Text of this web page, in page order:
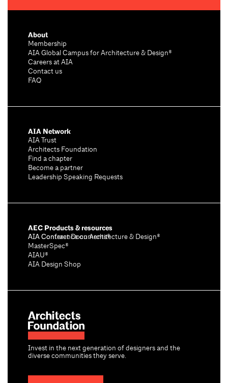
Invest in the next generation of designers and the
diverse communities they serve.
About
Membership
AIA Global Campus for Architecture & Design®
Careers at AIA
Contact us
FAQ
AIA Network
AIA Trust
Architects Foundation
Find a chapter
Become a partner
Leadership Speaking Requests
AEC Products & resources
AIA Conference on Architecture & Design®
AIA Contract Documents®
MasterSpec®
AIAU®
AIA Design Shop